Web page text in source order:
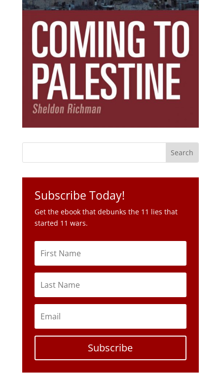
Subscribe Today!
Get the ebook that debunks the 11 lies that
started 11 wars.
Subscribe